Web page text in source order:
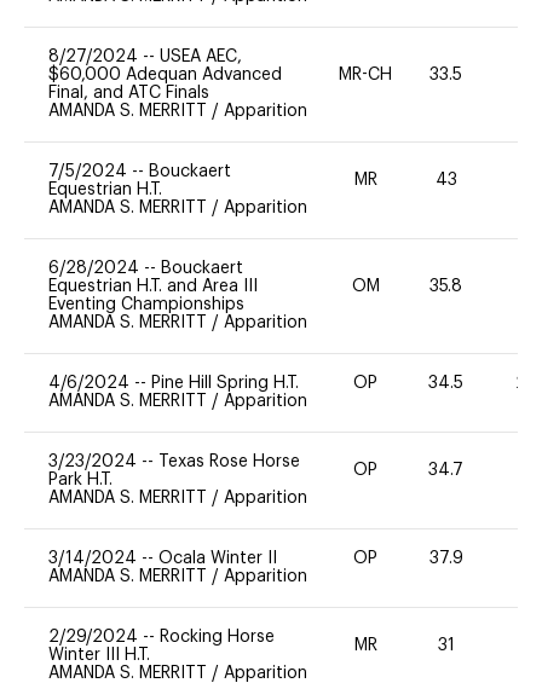
8/27/2024 -- USEA AEC,
$60,000 Adequan Advanced
Final, and ATC Finals
AMANDA S. MERRITT / Apparition
MR-CH 33.5
7/5/2024 -- Bouckaert
Equestrian H.T.
AMANDA S. MERRITT / Apparition
MR 43
6/28/2024 -- Bouckaert
Equestrian H.T. and Area III
Eventing Championships
AMANDA S. MERRITT / Apparition
OM 35.8
4/6/2024 -- Pine Hill Spring H.T.
AMANDA S. MERRITT / Apparition
OP 34.5 20
3/23/2024 --
Texas Rose Horse
Park H.T.
AMANDA S. MERRITT / Apparition
OP 34.7
3/14/2024 -- Ocala Winter II
AMANDA S. MERRITT / Apparition
OP 37.9
2/29/2024 -- Rocking Horse
Winter III H.T.
AMANDA S. MERRITT / Apparition
MR 31